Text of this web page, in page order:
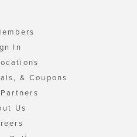
In
& Coupons
Us